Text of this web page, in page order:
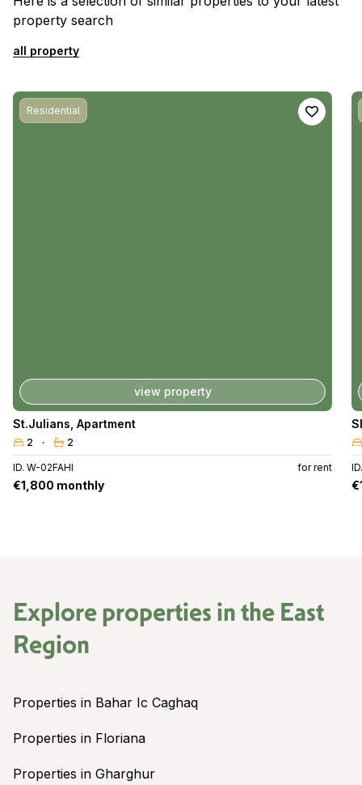
property search
all property
Residential
view property
St.Julians Apartment
2 2
ID. W-02FAHI for rent
€1,800 monthly
Explore properties in the East
Region
Properties in Bahar Ic Caghaq
Properties in Floriana
Properties in Gharghur